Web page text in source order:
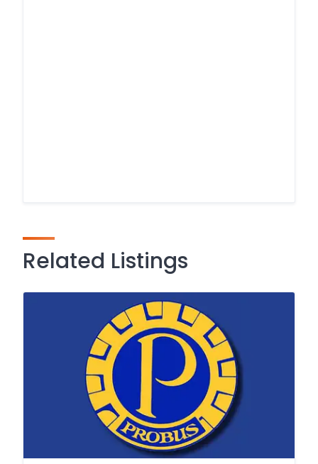
Related Listings